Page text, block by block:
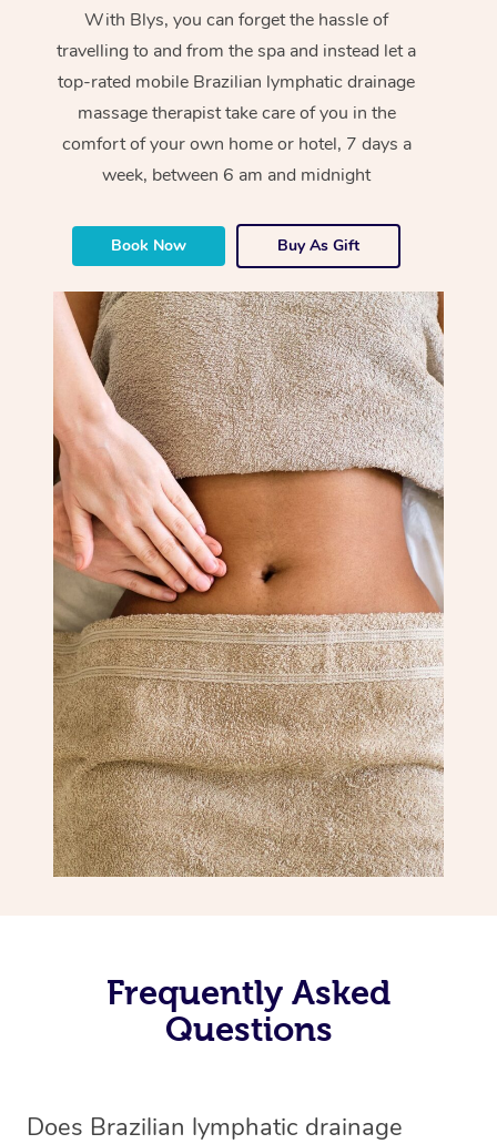
With Blys, you can forget the hassle of
travelling to and from the spa and instead let a
top-rated mobile Brazilian lymphatic drainage
massage therapist take care of you in the
comfort of your own home or hotel, 7 days a
week, between 6 am and midnight
Book Now Buy As Gift
Frequently Asked
Questions
Does Brazilian lymphatic drainage